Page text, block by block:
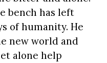
bench has left
of humanity. He
new world and
alone help